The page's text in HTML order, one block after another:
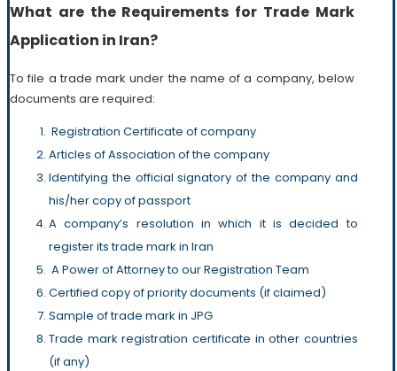
What are the Requirements for Trade Mark
Application in Iran?
To file a trade mark under the name of a company, below
documents are required:
Registration Certificate of company
Articles of Association of the company
Identifying the official signatory of the company and
his/her copy of passport
A company’s resolution in which it is decided to
register its trade mark in Iran
A Power of Attorney to our Registration Team
Certified copy of priority documents (if claimed)
Sample of trade mark in JPG
Trade mark registration certificate in other countries
(if any)